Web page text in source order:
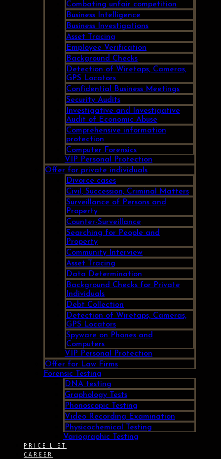
Combating unfair competition
Business Intelligence
Business Investigations
Asset Tracing
Employee Verification
Background Checks
Detection of Wiretaps, Cameras,
GPS Locators
Confidential Business Meetings
Security Audits
Investigative and Investigative
Audit of Economic Abuse
Comprehensive information
protection
Computer Forensics
VIP Personal Protection
Offer for private individuals
Divorce cases
Civil, Succession, Criminal Matters
Surveillance of Persons and
Property
Counter-Surveillance
Searching for People and
Property
Community Interview
Asset Tracing
Data Determination
Background Checks for Private
Individuals
Debt Collection
Detection of Wiretaps, Cameras,
GPS Locators
Spyware on Phones and
Computers
VIP Personal Protection
Offer for Law Firms
Forensic Testing
DNA testing
Graphology Tests
Phonoscopic Testing
Video Recording Examination
Physicochemical Testing
Variographic Testing
PRICE LIST
CAREER